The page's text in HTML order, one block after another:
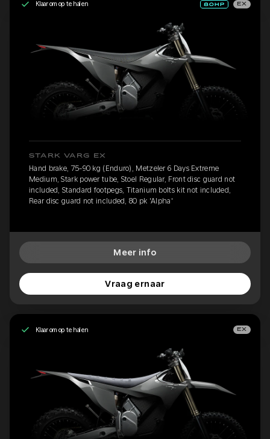
Klaar om op te halen EX
STARK VARG EX
Hand brake, 75-90 kg (Enduro), Metzeler 6 Days Extreme
Medium, Stark power tube, Stoel Regular, Front disc guard not
included, Standard footpegs, Titanium bolts kit not included,
Rear disc guard not included, 80 pk 'Alpha'
Meer info
Vraag ernaar
Klaar om op te halen EX